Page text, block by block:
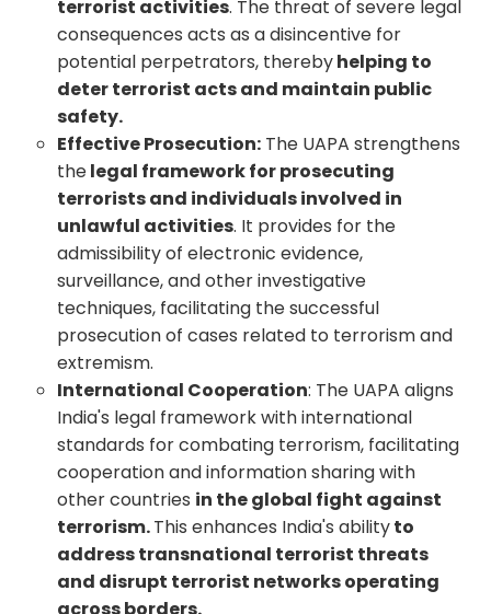
terrorist activities. The threat of severe legal
consequences acts as a disincentive for
potential perpetrators, therebyhelping to
deter terrorist acts and maintain public
safety.
Effective Prosecution: The UAPA strengthens
thelegal framework for prosecuting
terrorists and individuals involved in
unlawful activities. It provides for the
admissibility of electronic evidence,
surveillance, and other investigative
techniques, facilitating the successful
prosecution of cases related to terrorism and
extremism.
International Cooperation: The UAPA aligns
India's legal framework with international
standards for combating terrorism, facilitating
cooperation and information sharing with
other countries in the global fight against
terrorism.This enhances India's abilityto
address transnational terrorist threats
and disrupt terrorist networks operating